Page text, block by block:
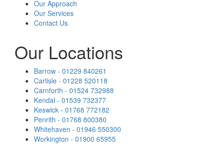
Our Approach
Our Services
Contact Us
Our Locations
Barrow - 01229 840261
Carlisle - 01228 520118
Carnforth - 01524 732988
Kendal - 01539 732377
Keswick - 01768 772182
Penrith - 01768 800380
Whitehaven - 01946 550300
Workington - 01900 65955